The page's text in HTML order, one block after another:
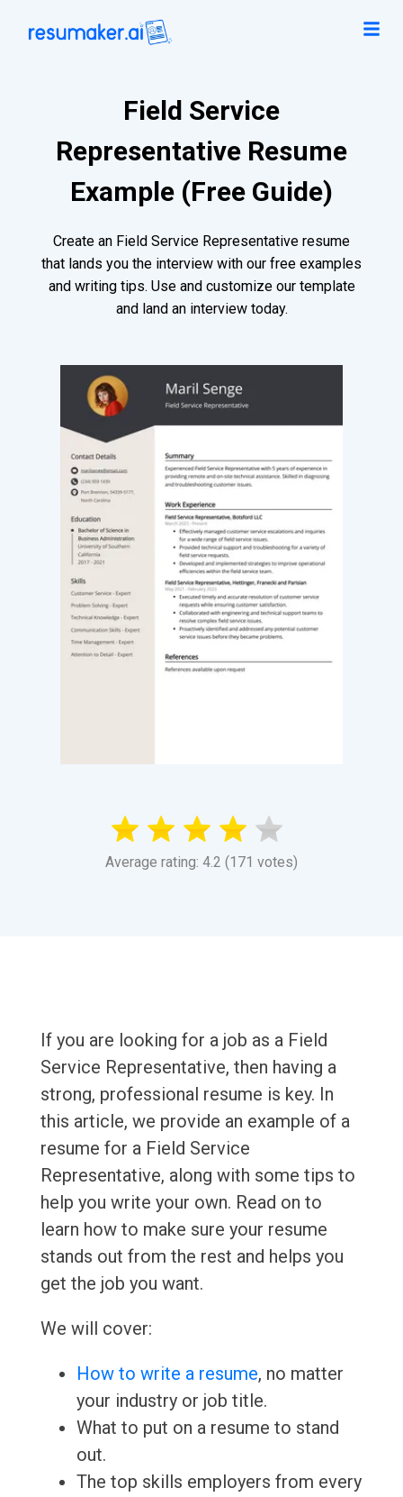
Field Service
Representative Resume
Example (Free Guide)
Create an Field Service Representative resume
that lands you the interview with our free examples
and writing tips. Use and customize our template
and land an interview today.
Average rating: 4.2 (171 votes)
If you are looking for a job as a Field
Service Representative, then having a
strong, professional resume is key. In
this article, we provide an example of a
resume for a Field Service
Representative, along with some tips to
help you write your own. Read on to
learn how to make sure your resume
stands out from the rest and helps you
get the job you want.
We will cover:
How to write a resume, no matter
your industry or job title.
What to put on a resume to stand
out.
The top skills employers from every